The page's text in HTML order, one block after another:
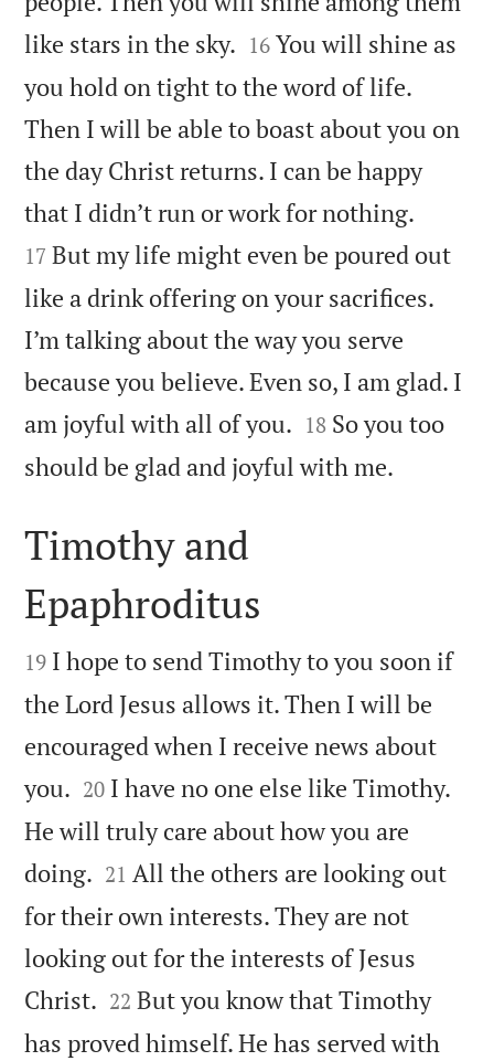
like stars in the sky. 

16 You will shine as
you hold on tight to the word of life.
Then I will be able to boast about you on
the day Christ returns. I can be happy
that I didn’t run or work for nothing.
17 But my life might even be poured out
like a drink offering on your sacrifices.
I’m talking about the way you serve
because you believe. Even so, I am glad. I
am joyful with all of you. 

18 So you too
should be glad and joyful with me.

Timothy and
Epaphroditus

19 I hope to send Timothy to you soon if
the Lord Jesus allows it. Then I will be
encouraged when I receive news about
you. 

20 I have no one else like Timothy.
He will truly care about how you are
doing. 

21 All the others are looking out
for their own interests. They are not
looking out for the interests of Jesus
Christ. 

22 But you know that Timothy
has proved himself. He has served with